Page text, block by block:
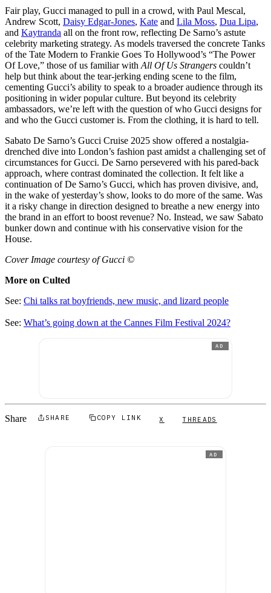
Fair play, Gucci managed to pull in a crowd, with Paul Mescal,
Andrew Scott, Daisy Edgar-Jones, Kate and Lila Moss, Dua Lipa,
and Kaytranda all on the front row, reflecting De Sarno’s astute
celebrity marketing strategy. As models traversed the concrete Tanks
of the Tate Modern to Frankie Goes To Hollywood’s “The Power
Of Love,” those of us familiar with All Of Us Strangers couldn’t
help but think about the tear-jerking ending scene to the film,
cementing Gucci’s ability to speak to a broader audience through its
positioning in wider popular culture. But beyond its celebrity
ambassadors, we’re left with the question of who Gucci designs for
and who the Gucci customer is. From the clothing, it is hard to tell.
Sabato De Sarno’s Gucci Cruise 2025 show offered a nostalgia-
drenched dive into London’s fashion past amidst a challenging set of
circumstances for Gucci. De Sarno persevered with his pared-back
approach, where contrast dominated the collection. It felt like a
continuation of De Sarno’s Gucci, which has proven divisive, and,
in the wake of yesterday’s show, looks to do more of the same. Was
it a risky change in direction designed to breathe a new energy into
the brand in an effort to boost revenue? No. Instead, we saw Sabato
bunker down and continue with his conservative vision for the
House.
Cover Image courtesy of Gucci ©
More on Culted
See: Chi talks rat boyfriends, new music, and lizard people
See: What’s going down at the Cannes Film Festival 2024?
AD
Share SHARE COPY LINK X THREADS
AD